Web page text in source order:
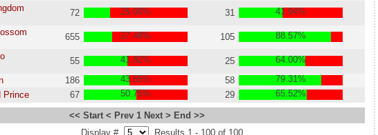
72 25.00% 31
41.94%
655 27.48% 105
88.57%
55 41.82% 25
64.00%
186 43.55% 58
79.31%
Prince
67 50.75% 29 65.52%
<< Start < Prev 1 Next > End >>
Display #
Results 1 - 100 of 100